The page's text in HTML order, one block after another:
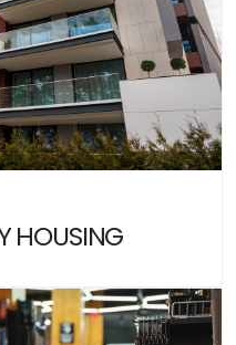
HOUSING